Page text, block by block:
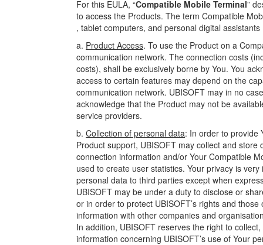
For this EULA, “Compatible Mobile Terminal”
to access the Products. The term Compatible
, tablet computers, and personal digital assistants
a. Product Access. To use the Product on a
communication network. The connection costs
costs), shall be exclusively borne by You. You
access to certain features may depend on the
communication network. UBISOFT may in no
acknowledge that the Product may not be
service providers.
b. Collection of personal data: In order to provide
Product support, UBISOFT may collect and
connection information and/or Your Compatible
used to create user statistics. Your privacy is
personal data to third parties except when
UBISOFT may be under a duty to disclose or
or in order to protect UBISOFT’s rights and
information with other companies and
In addition, UBISOFT reserves the right to
information concerning UBISOFT’s use of Your